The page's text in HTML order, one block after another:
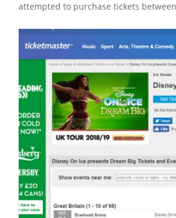
attempted to purchase tickets